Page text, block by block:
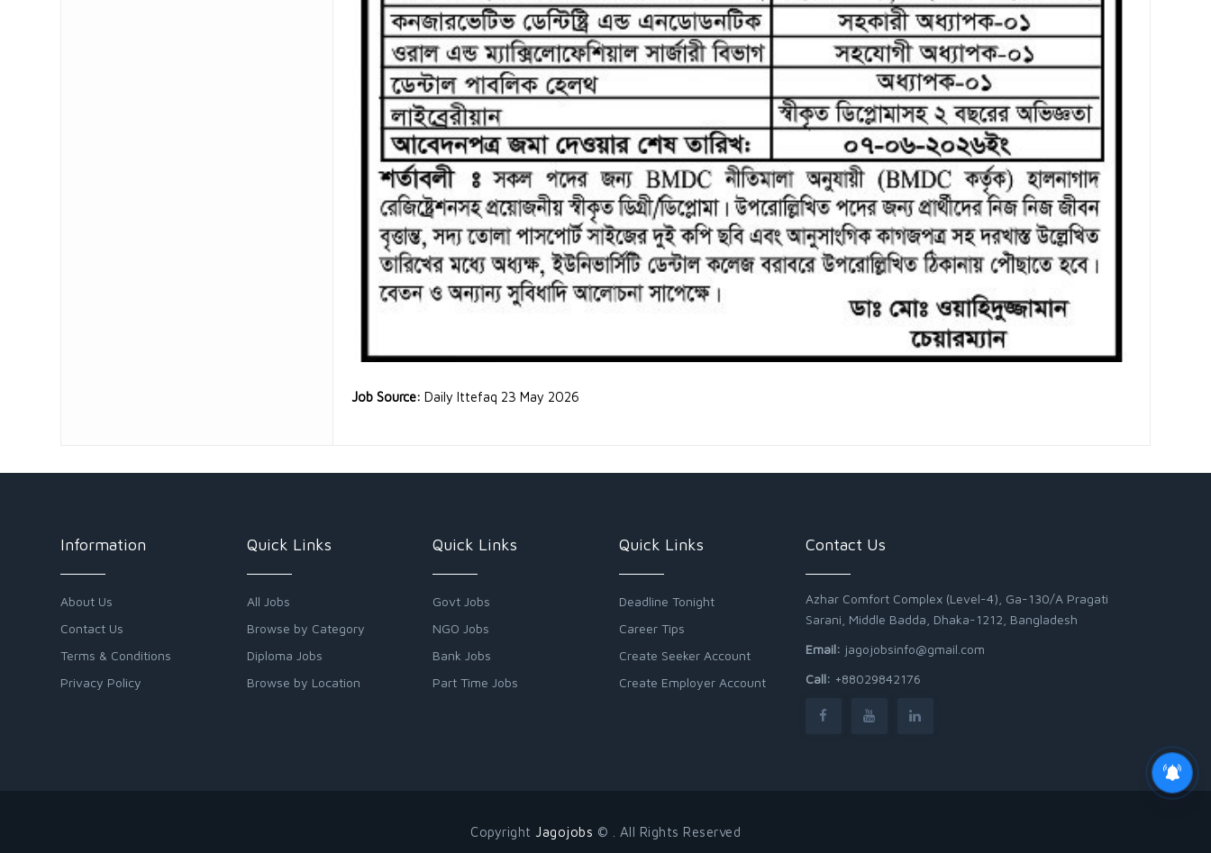
Job Source: Daily Ittefaq 23 May 2026
Information
About Us
Contact Us
Terms & Conditions
Privacy Policy
Quick Links
All Jobs
Browse by Category
Diploma Jobs
Browse by Location
Quick Links
Govt Jobs
NGO Jobs
Bank Jobs
Part Time Jobs
Quick Links
Deadline Tonight
Career Tips
Create Seeker Account
Create Employer Account
Contact Us
Azhar Comfort Complex (Level-4), Ga-130/A Pragati
Sarani, Middle Badda, Dhaka-1212, Bangladesh
Email: jagojobsinfo@gmail.com
Call: +88029842176
Copyright Jagojobs © . All Rights Reserved